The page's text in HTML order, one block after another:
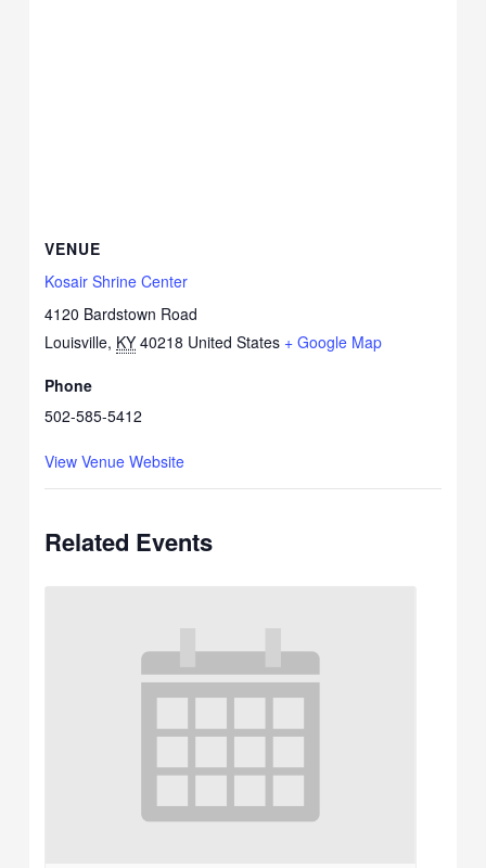
VENUE
Kosair Shrine Center
4120 Bardstown Road
Louisville, KY 40218 United States + Google Map
Phone
502-585-5412
View Venue Website
Related Events